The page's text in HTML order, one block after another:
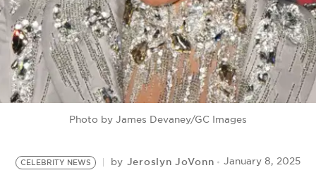
Photo by James Devaney/GC Images
CELEBRITY NEWS by Jeroslyn JoVonn January 8, 2025